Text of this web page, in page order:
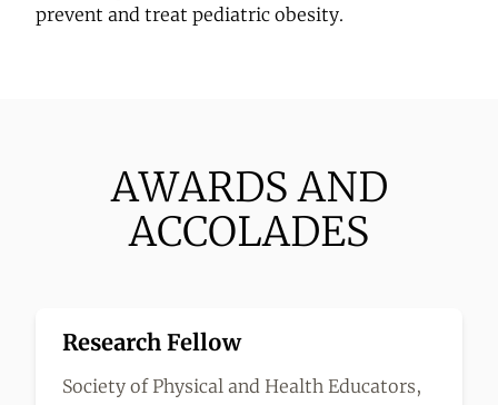
prevent and treat pediatric obesity.
AWARDS AND
ACCOLADES
Research Fellow
Society of Physical and Health Educators,